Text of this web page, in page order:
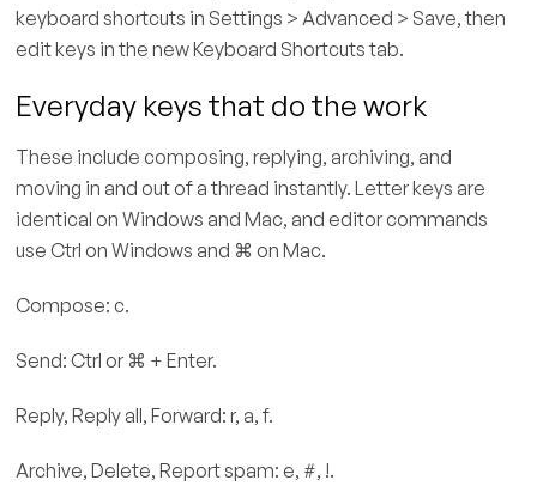
keyboard shortcuts in Settings > Advanced > Save, then
edit keys in the new Keyboard Shortcuts tab.
Everyday keys that do the work
These include composing, replying, archiving, and
moving in and out of a thread instantly. Letter keys are
identical on Windows and Mac, and editor commands
use Ctrl on Windows and ⌘ on Mac.
Compose: c.
Send: Ctrl or ⌘ + Enter.
Reply, Reply all, Forward: r, a, f.
Archive, Delete, Report spam: e, #, !.